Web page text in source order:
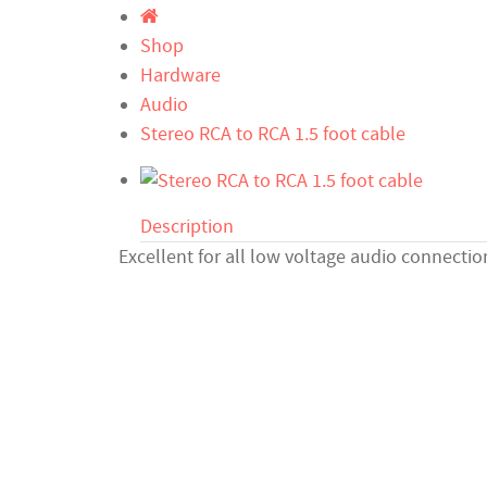
Shop
Hardware
Audio
Stereo RCA to RCA 1.5 foot cable
Description
Excellent for all low voltage audio